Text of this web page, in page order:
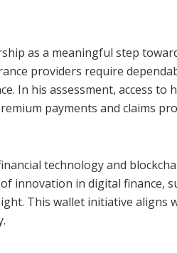
as a meaningful step
providers require
In his assessment, access to
payments and claims
technology and
innovation in digital finance,
This wallet initiative aligns